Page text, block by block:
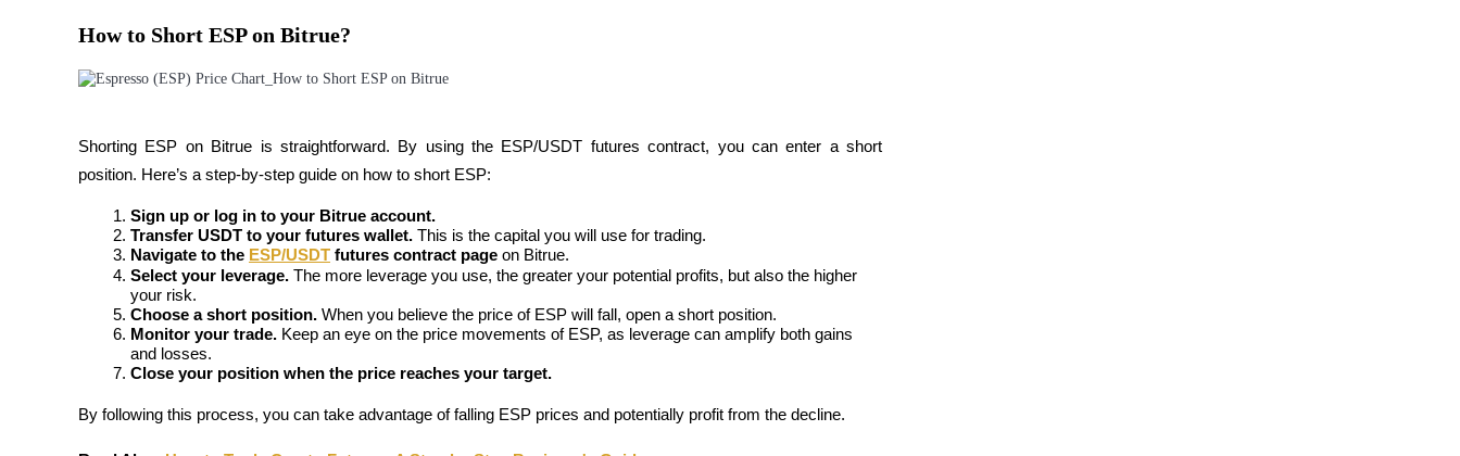
Become a Copy Trader
Enjoy profit-sharing and copy trading commissions
How to Short ESP on Bitrue?
Shorting ESP on Bitrue is straightforward. By using the ESP/USDT futures contract, you can enter a short
position. Here’s a step-by-step guide on how to short ESP:
Sign up or log in to your Bitrue account.
Transfer USDT to your futures wallet. This is the capital you will use for trading.
Navigate to the ESP/USDT futures contract page on Bitrue.
Select your leverage. The more leverage you use, the greater your potential profits, but also the higher
your risk.
Choose a short position. When you believe the price of ESP will fall, open a short position.
Monitor your trade. Keep an eye on the price movements of ESP, as leverage can amplify both gains
and losses.
Close your position when the price reaches your target.
By following this process, you can take advantage of falling ESP prices and potentially profit from the decline.